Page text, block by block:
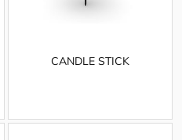
CANDLE STICK